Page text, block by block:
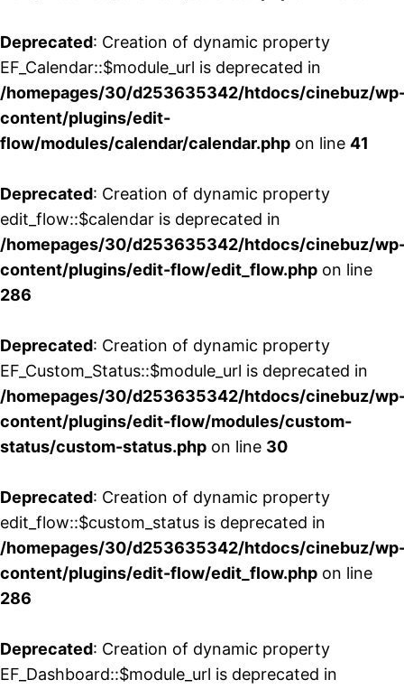
Deprecated: Creation of dynamic property
EF_Calendar::$module_url is deprecated in
/homepages/30/d253635342/htdocs/cinebuz/
content/plugins/edit-
flow/modules/calendar/calendar.php on line 41
Deprecated: Creation of dynamic property
edit_flow::$calendar is deprecated in
/homepages/30/d253635342/htdocs/cinebuz/
content/plugins/edit-flow/edit_flow.php on line
286
Deprecated: Creation of dynamic property
EF_Custom_Status::$module_url is deprecated in
/homepages/30/d253635342/htdocs/cinebuz/
content/plugins/edit-flow/modules/custom-
status/custom-status.php on line 30
Deprecated: Creation of dynamic property
edit_flow::$custom_status is deprecated in
/homepages/30/d253635342/htdocs/cinebuz/
content/plugins/edit-flow/edit_flow.php on line
286
Deprecated: Creation of dynamic property
EF_Dashboard::$module_url is deprecated in